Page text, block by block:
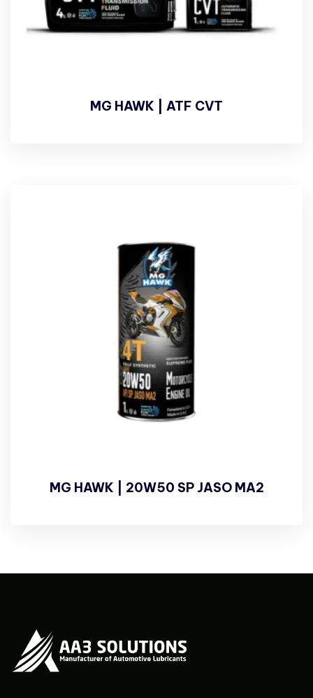
MG HAWK | ATF CVT
MG HAWK | 20W50 SP JASO MA2